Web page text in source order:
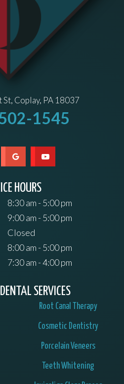
Coplay, PA 18037
1545
HOURS
8:30 am - 5:00 pm
9:00 am - 5:00 pm
Closed
8:00 am - 5:00 pm
7:30 am - 4:00 pm
SERVICES
Root Canal Therapy
Cosmetic Dentistry
Porcelain Veneers
Teeth Whitening